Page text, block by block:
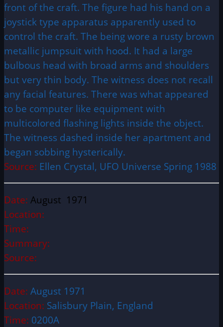
front of the craft. The figure had his hand on a
joystick type apparatus apparently used to
control the craft. The being wore a rusty brown
metallic jumpsuit with hood. It had a large
bulbous head with broad arms and shoulders
but very thin body. The witness does not recall
any facial features. There was what appeared
to be computer like equipment with
multicolored flashing lights inside the object.
The witness dashed inside her apartment and
began sobbing hysterically.
Source: Ellen Crystal, UFO Universe Spring 1988
Date: August 1971
Location:
Time:
Summary:
Source:
Date: August 1971
Location: Salisbury Plain, England
Time: 0200A